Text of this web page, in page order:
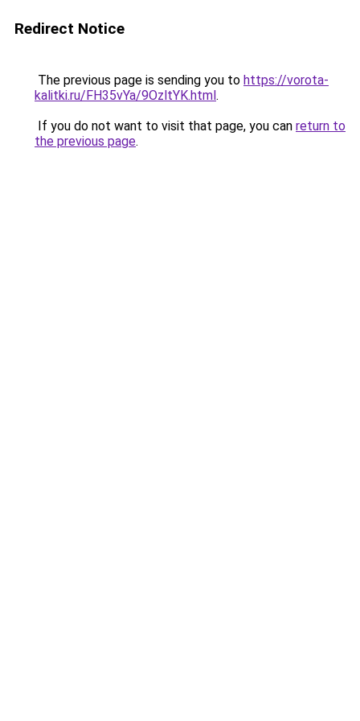
Redirect Notice
The previous page is sending you to https://vorota-
kalitki.ru/FH35vYa/9OzltYK.html.
If you do not want to visit that page, you can return to
the previous page.